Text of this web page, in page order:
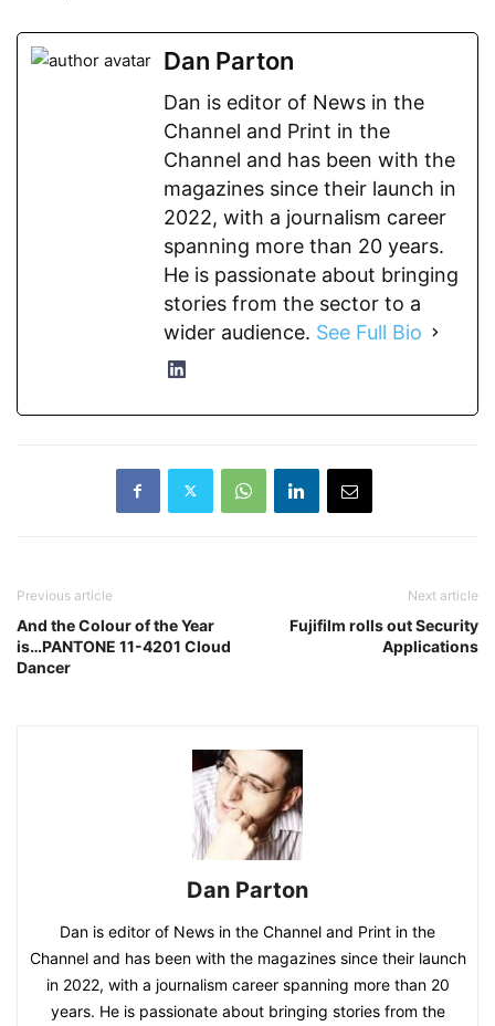
Dan Parton
Dan is editor of News in the
Channel and Print in the
Channel and has been with the
magazines since their launch in
2022, with a journalism career
spanning more than 20 years.
He is passionate about bringing
stories from the sector to a
wider audience. See Full Bio
Previous article
And the Colour of the Year
is…PANTONE 11-4201 Cloud
Dancer
Next article
Fujifilm rolls out Security
Applications
Dan Parton
Dan is editor of News in the Channel and Print in the
Channel and has been with the magazines since their launch
in 2022, with a journalism career spanning more than 20
years. He is passionate about bringing stories from the